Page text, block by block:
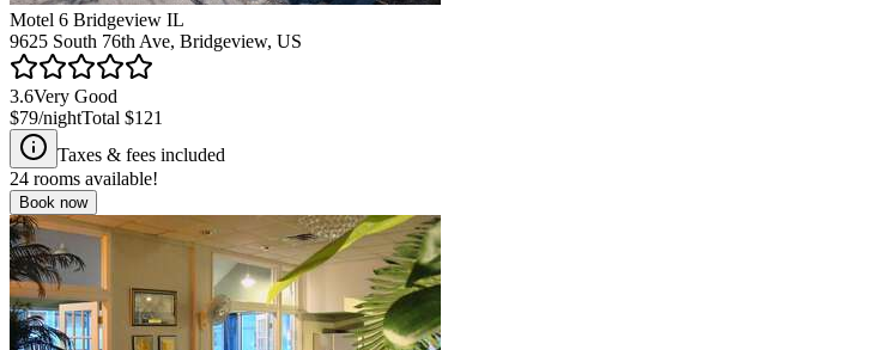
Motel 6 Bridgeview IL
9625 South 76th Ave, Bridgeview, US
3.6Very Good
$79/nightTotal $121
Taxes & fees included
24 rooms available!
Book now